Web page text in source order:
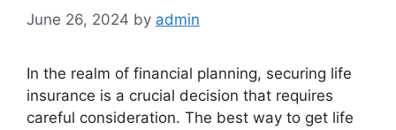
June 26, 2024 by admin
In the realm of financial planning, securing life
insurance is a crucial decision that requires
careful consideration. The best way to get life